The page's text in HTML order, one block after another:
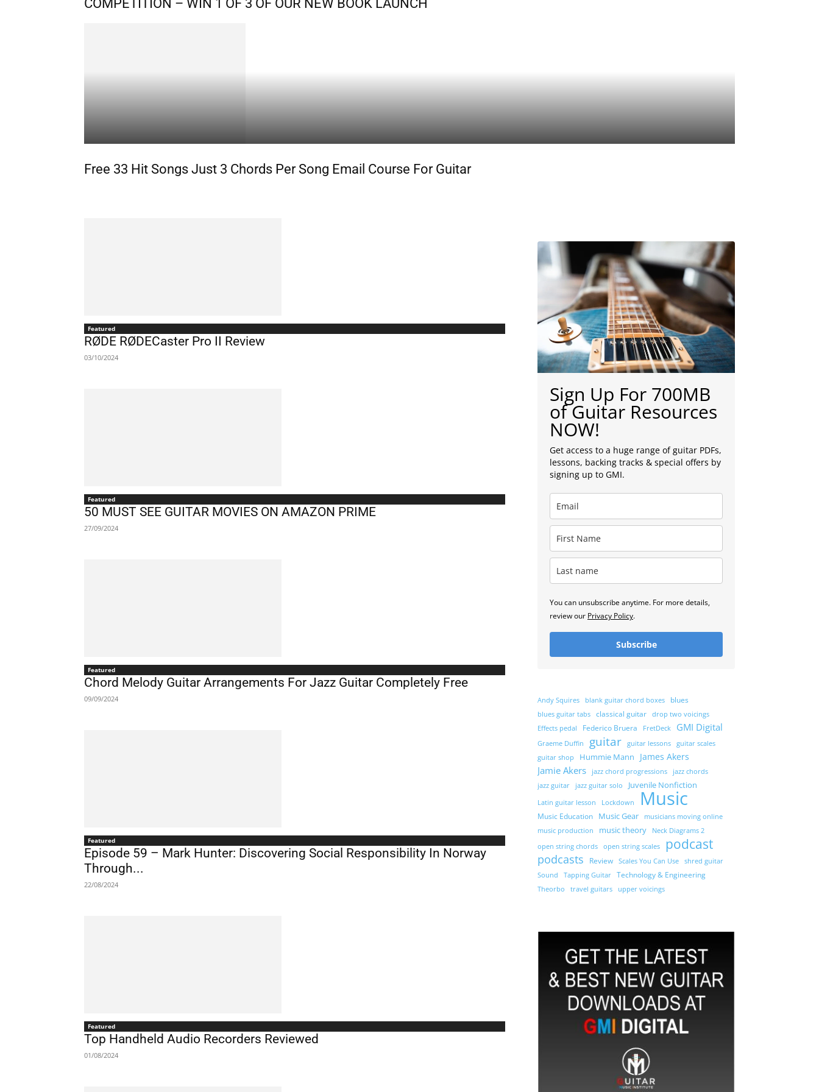
COMPETITION – WIN 1 OF 3 OF OUR NEW BOOK LAUNCH
Free 33 Hit Songs Just 3 Chords Per Song Email Course For Guitar
Featured
RØDE RØDECaster Pro II Review
03/10/2024
Featured
50 MUST SEE GUITAR MOVIES ON AMAZON PRIME
27/09/2024
Featured
Chord Melody Guitar Arrangements For Jazz Guitar Completely Free
09/09/2024
Featured
Episode 59 – Mark Hunter: Discovering Social Responsibility In Norway
Through...
22/08/2024
Featured
Top Handheld Audio Recorders Reviewed
01/08/2024
Sign Up For 700MB
of Guitar Resources
NOW!
Get access to a huge range of guitar PDFs,
lessons, backing tracks & special offers by
signing up to GMI.
You can unsubscribe anytime. For more details,
review our Privacy Policy.
Subscribe
Andy Squires blank guitar chord boxes blues
blues guitar tabs classical guitar
drop two voicings
Effects pedal
Federico Bruera FretDeck GMI Digital
Graeme Duffin guitar guitar lessons
guitar scales
guitar shop
Hummie Mann James Akers
Jamie Akers jazz chord progressions
jazz chords
jazz guitar
jazz guitar solo Juvenile Nonfiction
Latin guitar lesson Lockdown Music
Music Education Music Gear
musicians moving online
music production
music theory
Neck Diagrams 2
open string chords
open string scales podcast
podcasts Review Scales You Can Use
shred guitar
Sound
Tapping Guitar Technology & Engineering
Theorbo travel guitars upper voicings